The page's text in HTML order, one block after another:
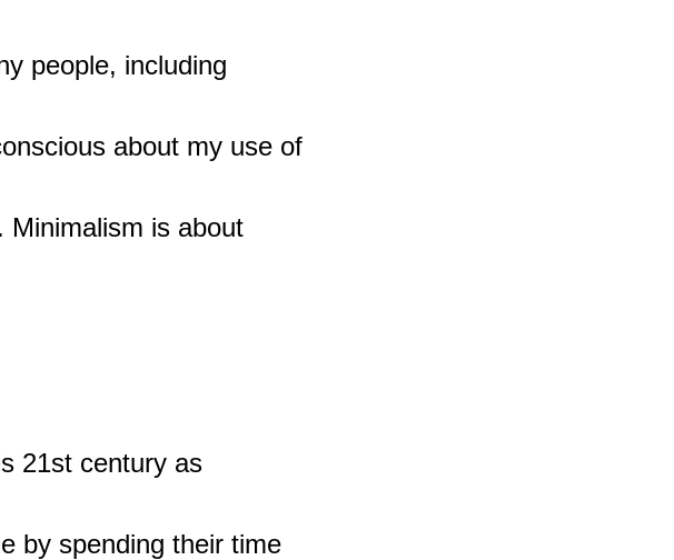
people, including
about my use of
Minimalism is about
21st century as
by spending their time